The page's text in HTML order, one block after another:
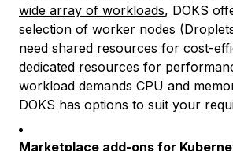
wide array of workloads, DOKS
selection of worker nodes
need shared resources for cost-
dedicated resources for
workload demands CPU and
DOKS has options to suit your
Marketplace add-ons for